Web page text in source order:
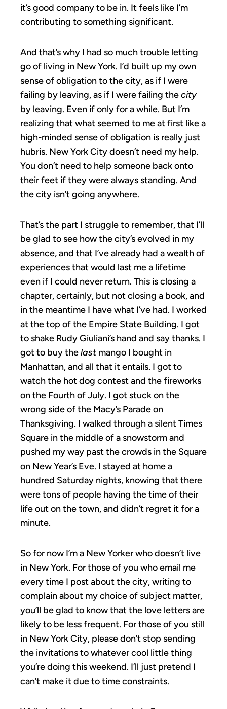
it’s good company to be in. It feels like I’m
contributing to something significant.
And that’s why I had so much trouble letting
go of living in New York. I’d built up my own
sense of obligation to the city, as if I were
failing by leaving, as if I were failing thecity
by leaving. Even if only for a while. But I’m
realizing that what seemed to me at first like a
high-minded sense of obligation is really just
hubris. New York City doesn’t need my help.
You don’t need to help someone back onto
their feet if they were always standing. And
the city isn’t going anywhere.
That’s the part I struggle to remember, that I’ll
be glad to see how the city’s evolved in my
absence, and that I’ve already had a wealth of
experiences that would last me a lifetime
even if I could never return. This is closing a
chapter, certainly, but not closing a book, and
in the meantime I have what I’ve had. I worked
at the top of the Empire State Building. I got
to shake Rudy Giuliani’s hand and say thanks. I
got to buy thelast mango I bought in
Manhattan, and all that it entails. I got to
watch the hot dog contest and the fireworks
on the Fourth of July. I got stuck on the
wrong side of the Macy’s Parade on
Thanksgiving. I walked through a silent Times
Square in the middle of a snowstorm and
pushed my way past the crowds in the Square
on New Year’s Eve. I stayed at home a
hundred Saturday nights, knowing that there
were tons of people having the time of their
life out on the town, and didn’t regret it for a
minute.
So for now I’m a New Yorker who doesn’t live
in New York. For those of you who email me
every time I post about the city, writing to
complain about my choice of subject matter,
you’ll be glad to know that the love letters are
likely to be less frequent. For those of you still
in New York City, please don’t stop sending
the invitations to whatever cool little thing
you’re doing this weekend. I’ll just pretend I
can’t make it due to time constraints.